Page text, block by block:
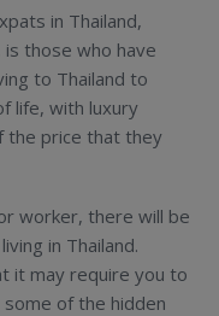
in Thailand,
those who have
to Thailand to
life, with luxury
the price that they
worker, there will be
in Thailand.
it may require you to
of the hidden